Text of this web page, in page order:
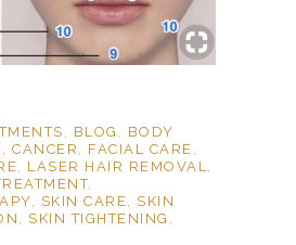
BLOG
BODY
CANCER FACIAL CARE
LASER HAIR REMOVAL
,
SKIN CARE
SKIN
SKIN TIGHTENING